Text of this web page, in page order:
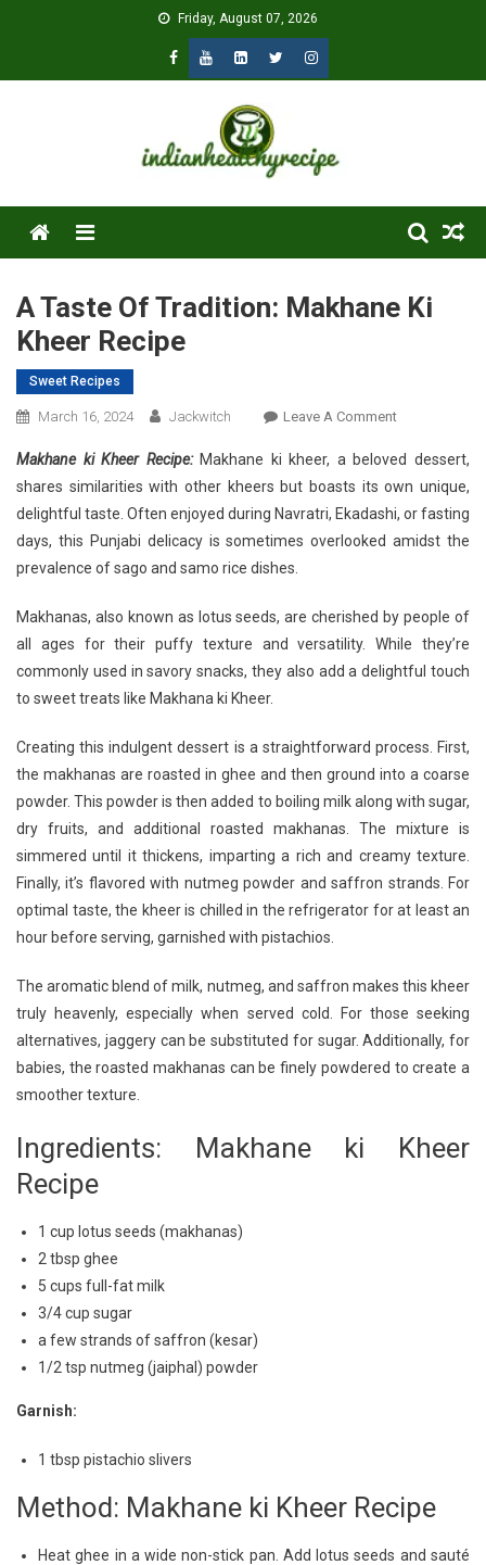
Friday, August 07, 2026
Menu
A Taste Of Tradition: Makhane Ki
Kheer Recipe
Sweet Recipes
March 16, 2024 Jackwitch Leave A CommentOn
Taste
Of
Tradition:
Makhane
Recipe
Makhane ki Kheer Recipe: Makhane ki kheer, a beloved dessert,
shares similarities with other kheers but boasts its own unique,
delightful taste. Often enjoyed during Navratri, Ekadashi, or fasting
days, this Punjabi delicacy is sometimes overlooked amidst the
prevalence of sago and samo rice dishes.
Makhanas, also known as lotus seeds, are cherished by people of
all ages for their puffy texture and versatility. While they’re
commonly used in savory snacks, they also add a delightful touch
to sweet treats like Makhana ki Kheer.
Creating this indulgent dessert is a straightforward process. First,
the makhanas are roasted in ghee and then ground into a coarse
powder. This powder is then added to boiling milk along with sugar,
dry fruits, and additional roasted makhanas. The mixture is
simmered until it thickens, imparting a rich and creamy texture.
Finally, it’s flavored with nutmeg powder and saffron strands. For
optimal taste, the kheer is chilled in the refrigerator for at least an
hour before serving, garnished with pistachios.
The aromatic blend of milk, nutmeg, and saffron makes this kheer
truly heavenly, especially when served cold. For those seeking
alternatives, jaggery can be substituted for sugar. Additionally, for
babies, the roasted makhanas can be finely powdered to create a
smoother texture.
Ingredients: Makhane ki Kheer
Recipe
1 cup lotus seeds (makhanas)
2 tbsp ghee
5 cups full-fat milk
3/4 cup sugar
a few strands of saffron (kesar)
1/2 tsp nutmeg (jaiphal) powder
Garnish:
1 tbsp pistachio slivers
Method: Makhane ki Kheer Recipe
Heat ghee in a wide non-stick pan. Add lotus seeds and sauté